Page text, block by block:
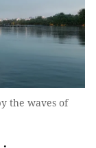
the waves of